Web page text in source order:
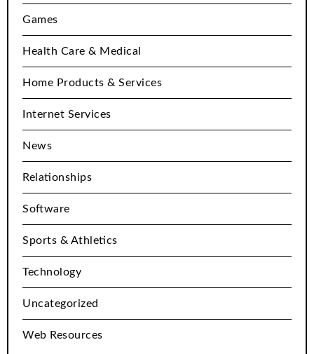
Games
Health Care & Medical
Home Products & Services
Internet Services
News
Relationships
Software
Sports & Athletics
Technology
Uncategorized
Web Resources